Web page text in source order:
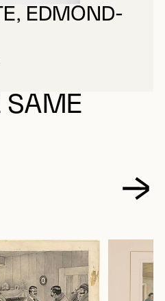
EDMOND-
EDMOND-
SAME